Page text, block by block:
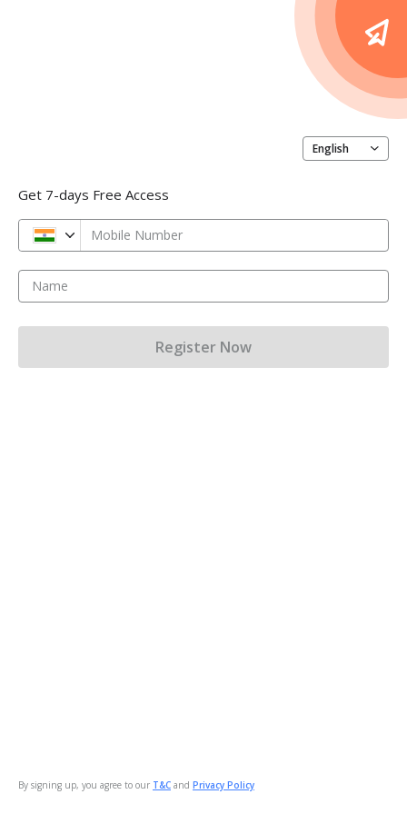
English
Get 7-days Free Access
Mobile Number
Name
By signing up, you agree to our T&C and Privacy Policy
Register Now